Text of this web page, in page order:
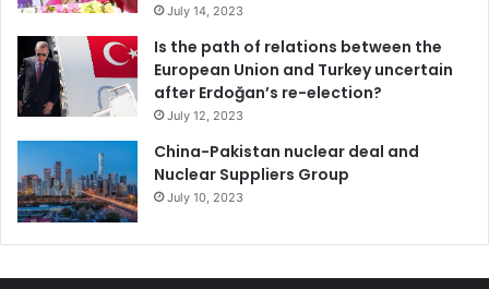
July 14, 2023
Is the path of relations between the
European Union and Turkey uncertain
after Erdoğan’s re-election?
July 12, 2023
China-Pakistan nuclear deal and
Nuclear Suppliers Group
July 10, 2023